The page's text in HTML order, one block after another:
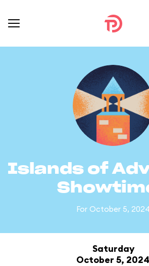
Islands of
For October 5, 2024
Saturday
October 5, 2024